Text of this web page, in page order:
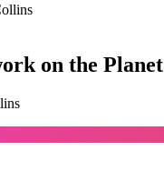
on the Planet